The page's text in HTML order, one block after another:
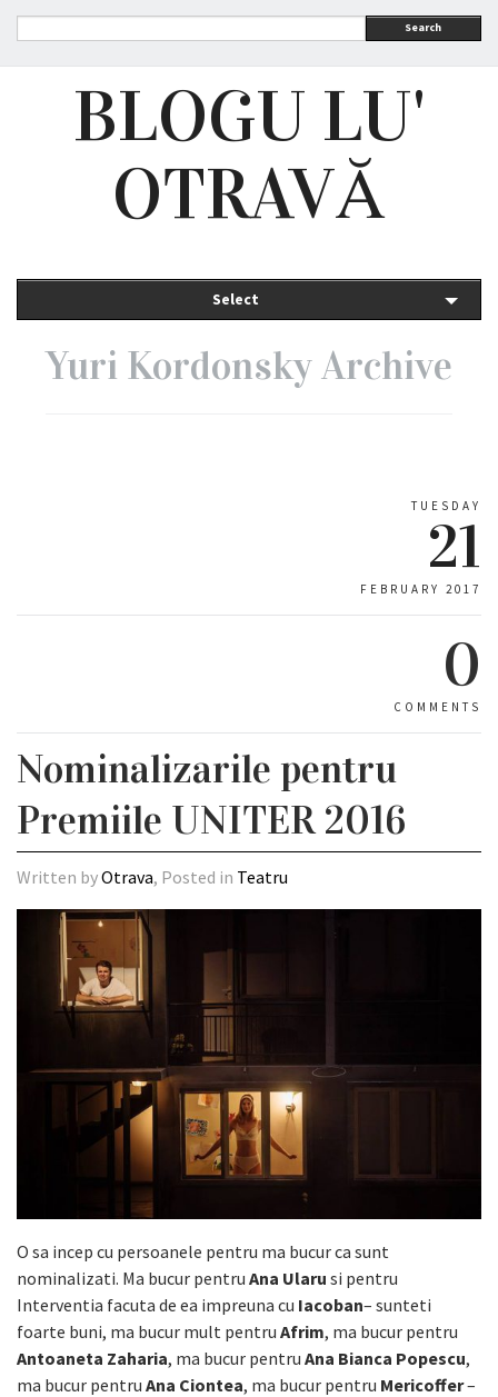
Search
BLOGU LU'
OTRAVĂ
Select
Yuri Kordonsky Archive
TUESDAY
21
FEBRUARY 2017
0
COMMENTS
Nominalizarile pentru
Premiile UNITER 2016
Written byOtrava, Posted in Teatru
O sa incep cu persoanele pentru ma bucur ca sunt
nominalizati. Ma bucur pentru Ana Ularu si pentru
Interventia facuta de ea impreuna cu Iacoban– sunteti
foarte buni, ma bucur mult pentru Afrim, ma bucur pentru
Antoaneta Zaharia, ma bucur pentru Ana Bianca Popescu,
ma bucur pentru Ana Ciontea, ma bucur pentru Mericoffer–